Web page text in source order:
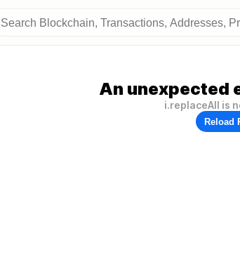
An unexpected
i.replaceAll is
Reload